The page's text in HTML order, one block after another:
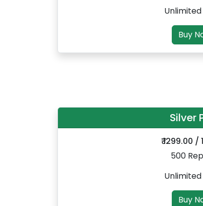
Unlimited
Buy
Silver
₹ 1299.00 /
500
Unlimited
Buy